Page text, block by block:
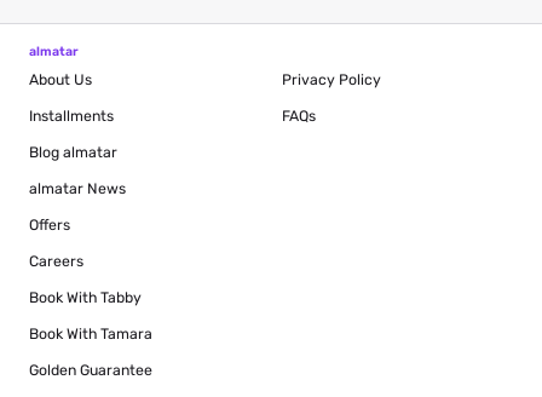
almatar
About Us
Installments
Blog almatar
almatar News
Offers
Careers
Book With Tabby
Book With Tamara
Golden Guarantee
Privacy Policy
FAQs